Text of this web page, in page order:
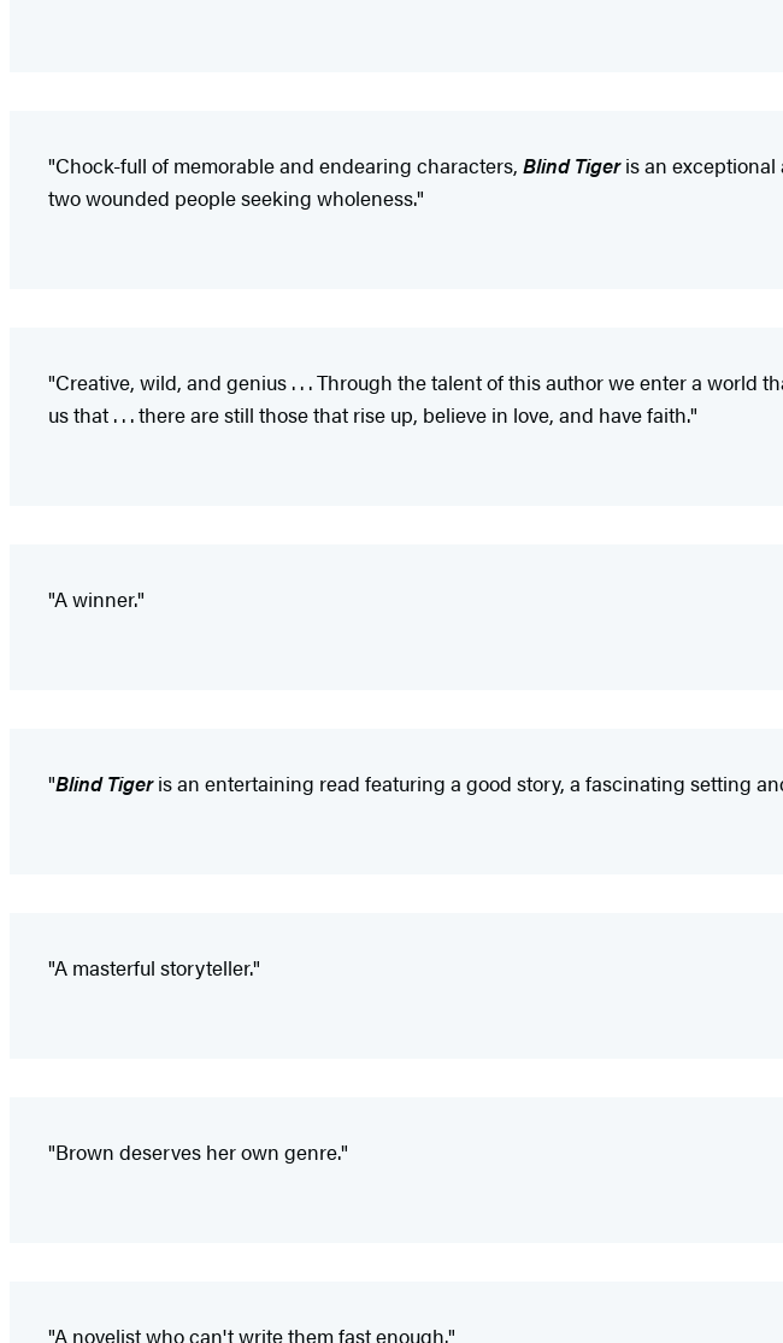
"Chock-full of memorable and endearing characters, Blind Tigeris an exceptional
two wounded people seeking wholeness."
"Creative, wild, and genius . . . Through the talent of this author we enter a world
us that . . . there are still those that rise up, believe in love, and have faith."
"A winner."
"Blind Tigeris an entertaining read featuring a good story, a fascinating setting
"A masterful storyteller."
"Brown deserves her own genre."
"A novelist who can't write them fast enough."